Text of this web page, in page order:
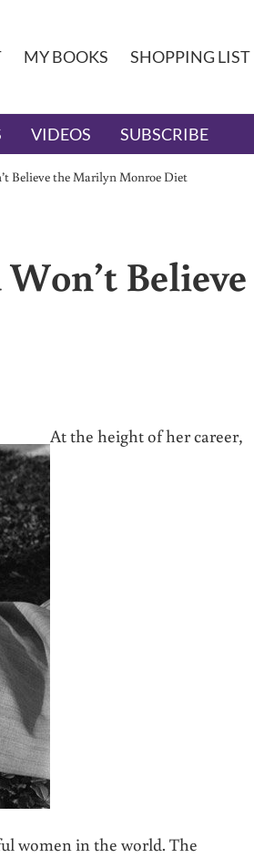
MY BOOKS SHOPPING LIST
VIDEOS SUBSCRIBE
Believe the Marilyn Monroe Diet
Believe
At the height of her career,
women in the world. The